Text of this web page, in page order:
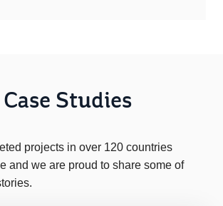
Studies
projects in over 120 countries
and we are proud to share some of